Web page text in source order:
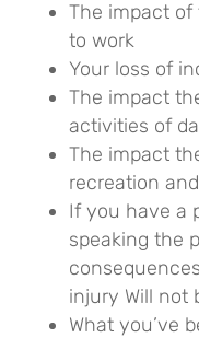
The impact
to work
Your loss of
The impact
activities of
The impact
recreation
If you have a
speaking the
injury Will not
What you’ve